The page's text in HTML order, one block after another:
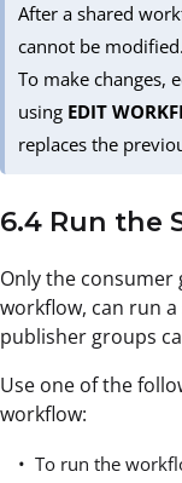
After a shared
cannot be modified.
To make changes,
using EDIT
replaces the
6.4 Run the
Only the
workflow, can run
publisher groups
Use one of the
workflow:
To run the